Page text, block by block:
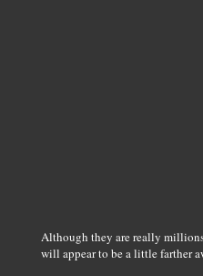
Although they are really
will appear to be a little farther